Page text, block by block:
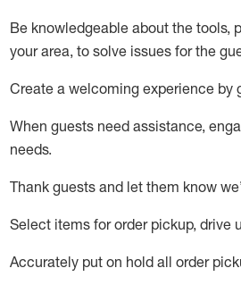
Be knowledgeable about the tools,
your area, to solve issues for the
Create a welcoming experience by
When guests need assistance,
needs.
Thank guests and let them know
Select items for order pickup, drive
Accurately put on hold all order